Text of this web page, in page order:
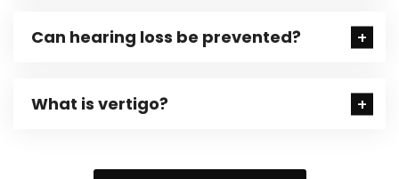
Can hearing loss be prevented?
What is vertigo?